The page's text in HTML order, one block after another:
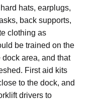
hats, earplugs,
back supports,
clothing as
be trained on the
area, and that
First aid kits
to the dock, and
drivers to